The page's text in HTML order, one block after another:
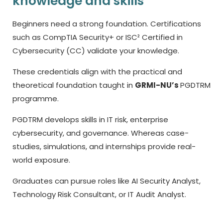
Beginners need a strong foundation. Certifications
such as CompTIA Security+ or ISC² Certified in
Cybersecurity (CC) validate your knowledge.
These credentials align with the practical and
theoretical foundation taught in GRMI-NU’sPGDTRM
programme.
PGDTRM develops skills in IT risk, enterprise
cybersecurity, and governance. Whereas case-
studies, simulations, and internships provide real-
world exposure.
Graduates can pursue roles like AI Security Analyst,
Technology Risk Consultant, or IT Audit Analyst.